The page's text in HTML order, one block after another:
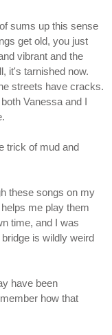
sums up this sense
get old, you just
vibrant and the
it's tarnished now.
streets have cracks.
Vanessa and I
trick of mud and
these songs on my
me play them
time, and I was
is wildly weird
have been
how that